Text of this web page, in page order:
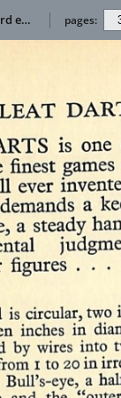
1937 Here is Something that will interest you (3 rd edition) pages: